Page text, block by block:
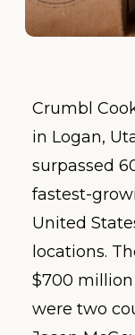
Crumbl
in Logan,
surpassed
fastest-
United
locations.
$700
were two